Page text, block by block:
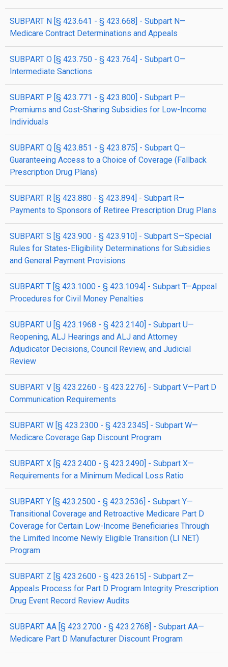
SUBPART N [§ 423.641 - § 423.668] - Subpart N—
Medicare Contract Determinations and Appeals
SUBPART O [§ 423.750 - § 423.764] - Subpart O—
Intermediate Sanctions
SUBPART P [§ 423.771 - § 423.800] - Subpart P—
Premiums and Cost-Sharing Subsidies for Low-Income
Individuals
SUBPART Q [§ 423.851 - § 423.875] - Subpart Q—
Guaranteeing Access to a Choice of Coverage (Fallback
Prescription Drug Plans)
SUBPART R [§ 423.880 - § 423.894] - Subpart R—
Payments to Sponsors of Retiree Prescription Drug Plans
SUBPART S [§ 423.900 - § 423.910] - Subpart S—Special
Rules for States-Eligibility Determinations for Subsidies
and General Payment Provisions
SUBPART T [§ 423.1000 - § 423.1094] - Subpart T—Appeal
Procedures for Civil Money Penalties
SUBPART U [§ 423.1968 - § 423.2140] - Subpart U—
Reopening, ALJ Hearings and ALJ and Attorney
Adjudicator Decisions, Council Review, and Judicial
Review
SUBPART V [§ 423.2260 - § 423.2276] - Subpart V—Part D
Communication Requirements
SUBPART W [§ 423.2300 - § 423.2345] - Subpart W—
Medicare Coverage Gap Discount Program
SUBPART X [§ 423.2400 - § 423.2490] - Subpart X—
Requirements for a Minimum Medical Loss Ratio
SUBPART Y [§ 423.2500 - § 423.2536] - Subpart Y—
Transitional Coverage and Retroactive Medicare Part D
Coverage for Certain Low-Income Beneficiaries Through
the Limited Income Newly Eligible Transition (LI NET)
Program
SUBPART Z [§ 423.2600 - § 423.2615] - Subpart Z—
Appeals Process for Part D Program Integrity Prescription
Drug Event Record Review Audits
SUBPART AA [§ 423.2700 - § 423.2768] - Subpart AA—
Medicare Part D Manufacturer Discount Program